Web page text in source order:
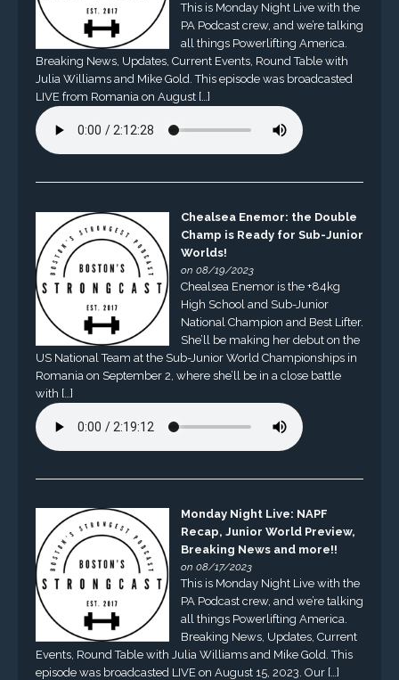
This is Monday Night Live with the
PA Podcast crew, and we’re talking
all things Powerlifting America.
Breaking News, Updates, Current Events, Round Table with
Julia Williams and Mike Gold. This episode was broadcasted
LIVE from Romania on August […]
Chealsea Enemor: the Double
Champ is Ready for Sub-Junior
Worlds!
on 08/19/2023
Chealsea Enemor is the +84kg
High School and Sub-Junior
National Champion and Best Lifter.
She’ll be making her debut on the
US National Team at the Sub-Junior World Championships in
Romania on September 2, where she’ll be in a close battle
with […]
Monday Night Live: NAPF
Recap, Junior World Preview,
Breaking News and more!!
on 08/17/2023
This is Monday Night Live with the
PA Podcast crew, and we’re talking
all things Powerlifting America.
Breaking News, Updates, Current
Events, Round Table with Julia Williams and Mike Gold. This
episode was broadcasted LIVE on August 15, 2023. Our […]